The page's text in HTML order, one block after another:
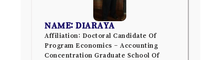
NAME: DIARAYA
Affiliation: Doctoral Candidate Of
Program Economics – Accounting
Concentration Graduate School Of